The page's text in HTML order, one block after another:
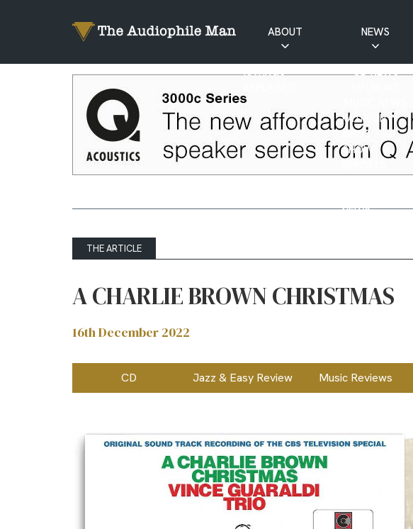
ABOUT
RATINGS
NEWS
CD NEWS
PATREON
NEWS
SHOW
NEWS
THE ARTICLE
A CHARLIE BROWN CHRISTMAS
16th December 2022
CD Jazz & Easy Review Music Reviews